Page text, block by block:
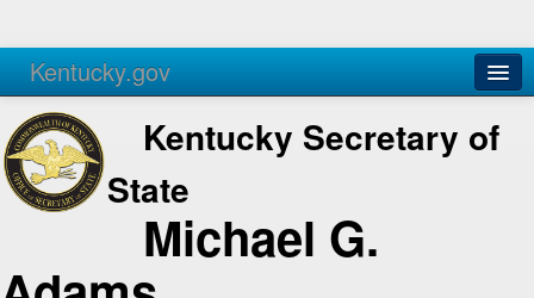
Kentucky.gov
Agencies Services
Kentucky Secretary of
State
Michael G.